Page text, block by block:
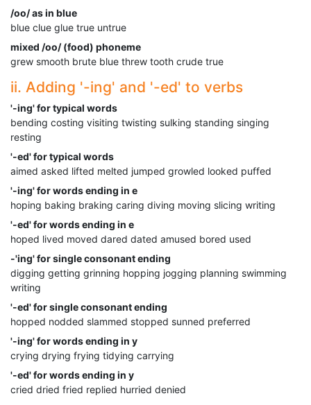
/oo/ as in blue
blue clue glue true untrue
mixed /oo/ (food) phoneme
grew smooth brute blue threw tooth crude true
ii. Adding '-ing' and '-ed' to verbs
'-ing' for typical words
bending costing visiting twisting sulking standing singing
resting
'-ed' for typical words
aimed asked lifted melted jumped growled looked puffed
'-ing' for words ending in e
hoping baking braking caring diving moving slicing writing
'-ed' for words ending in e
hoped lived moved dared dated amused bored used
-'ing' for single consonant ending
digging getting grinning hopping jogging planning swimming
writing
'-ed' for single consonant ending
hopped nodded slammed stopped sunned preferred
'-ing' for words ending in y
crying drying frying tidying carrying
'-ed' for words ending in y
cried dried fried replied hurried denied